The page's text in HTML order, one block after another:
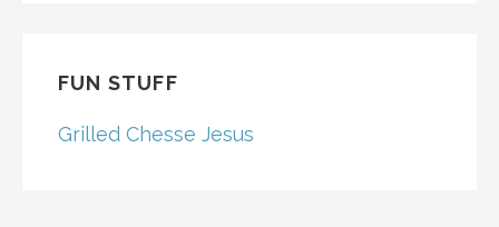
FUN STUFF
Grilled Chesse Jesus